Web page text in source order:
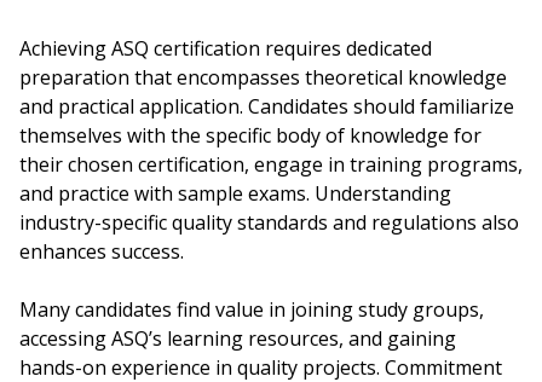
Achieving ASQ certification requires dedicated
preparation that encompasses theoretical knowledge
and practical application. Candidates should familiarize
themselves with the specific body of knowledge for
their chosen certification, engage in training programs,
and practice with sample exams. Understanding
industry-specific quality standards and regulations also
enhances success.
Many candidates find value in joining study groups,
accessing ASQ’s learning resources, and gaining
hands-on experience in quality projects. Commitment